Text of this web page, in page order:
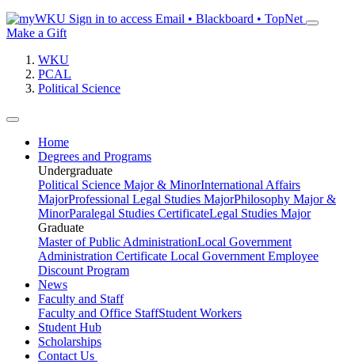
Sign in to access Email • Blackboard • TopNet
Make a Gift
WKU
PCAL
Political Science
Home
Degrees and Programs
Undergraduate
Political Science Major & MinorInternational Affairs
MajorProfessional Legal Studies MajorPhilosophy Major &
MinorParalegal Studies CertificateLegal Studies Major
Graduate
Master of Public AdministrationLocal Government
Administration Certificate Local Government Employee
Discount Program
News
Faculty and Staff
Faculty and Office StaffStudent Workers
Student Hub
Scholarships
Contact Us